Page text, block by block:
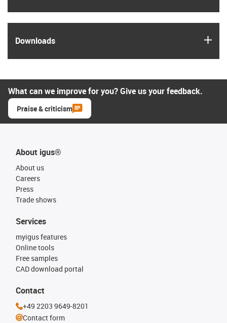
Downloads
What can we improve for you? Give us your feedback.
Praise & criticism
About igus®
About us
Careers
Press
Trade shows
Services
myigus features
Online tools
Free samples
CAD download portal
Contact
+49 2203 9649-8201
Contact form